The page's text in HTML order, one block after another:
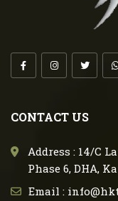
CONTACT US
Address : 14/C
Phase 6, DHA,
Email :